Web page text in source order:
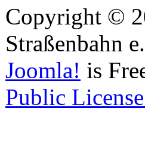
Copyright ©
Straßenbahn
Joomla! is
Public